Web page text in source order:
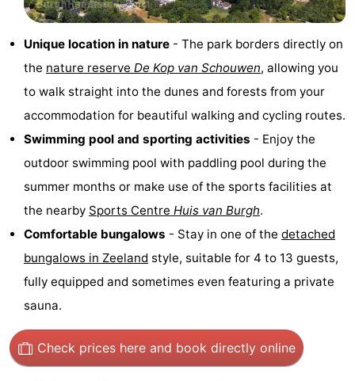
playgrounds
Bowling
golf
centers
Villages
Cities
Guided
-
pools
Cycling
Hiking
-
Unique location in nature - The park borders directly on
the nature reserve De Kop van Schouwen, allowing you
to walk straight into the dunes and forests from your
accommodation for beautiful walking and cycling routes.
Swimming pool and sporting activities - Enjoy the
outdoor swimming pool with paddling pool during the
summer months or make use of the sports facilities at
the nearby Sports Centre Huis van Burgh.
Comfortable bungalows - Stay in one of the detached
bungalows in Zeeland style, suitable for 4 to 13 guests,
fully equipped and sometimes even featuring a private
sauna.
Check prices here and book directly online